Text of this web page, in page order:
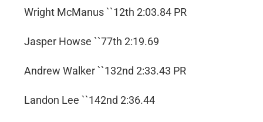
Wright McManus ``12th 2:03.84 PR
Jasper Howse ``77th 2:19.69
Andrew Walker ``132nd 2:33.43 PR
Landon Lee ``142nd 2:36.44